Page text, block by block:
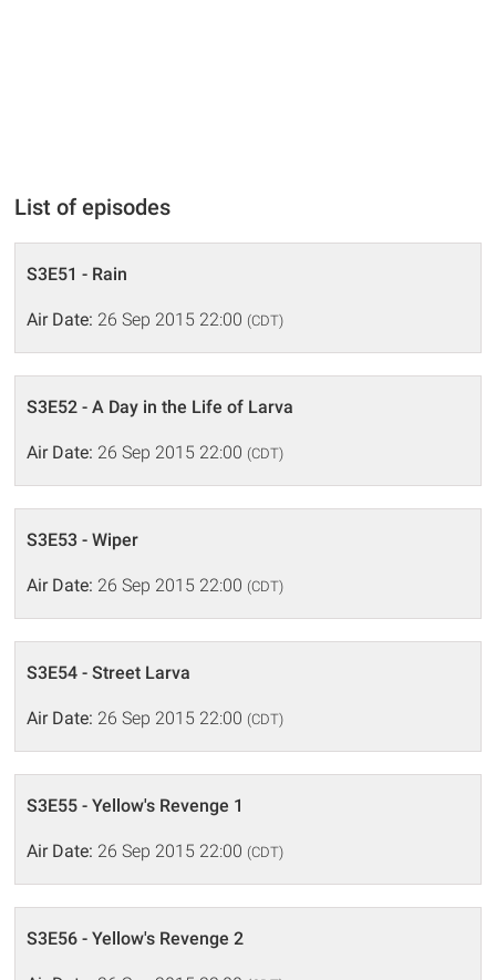
List of episodes
S3E51 - Rain
Air Date: 26 Sep 2015 22:00 (CDT)
S3E52 - A Day in the Life of Larva
Air Date: 26 Sep 2015 22:00 (CDT)
S3E53 - Wiper
Air Date: 26 Sep 2015 22:00 (CDT)
S3E54 - Street Larva
Air Date: 26 Sep 2015 22:00 (CDT)
S3E55 - Yellow's Revenge 1
Air Date: 26 Sep 2015 22:00 (CDT)
S3E56 - Yellow's Revenge 2